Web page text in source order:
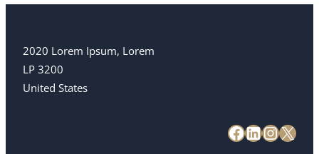
2020 Lorem Ipsum, Lorem
LP 3200
United States